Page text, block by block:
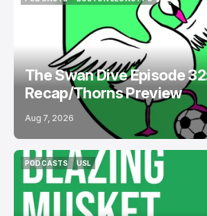
BOSTON LEGACY FC
The Swan Dive Episode
Recap/Thorns Preview
Aug 7, 2026
PODCASTS
PODCASTS
USL
USL